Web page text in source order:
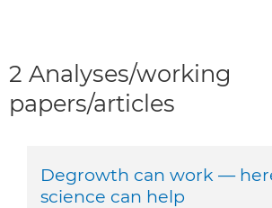
2 Analyses/working
papers/articles
Degrowth can work —
science can help